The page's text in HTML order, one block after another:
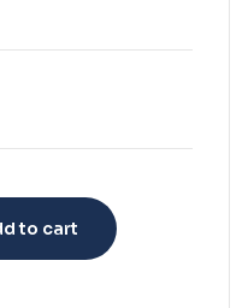
to cart